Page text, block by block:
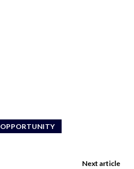
OPPORTUNITY
Next article